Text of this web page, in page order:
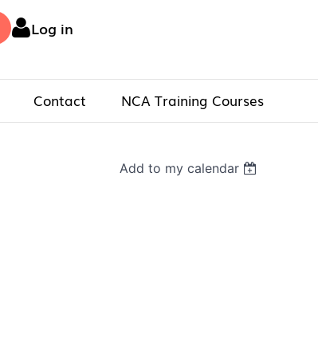
Log in
Contact NCA Training Courses
Add to my calendar